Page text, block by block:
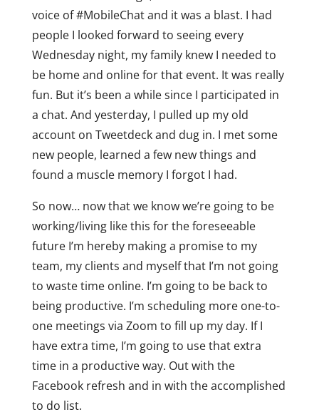
voice of #MobileChat and it was a blast. I had
people I looked forward to seeing every
Wednesday night, my family knew I needed to
be home and online for that event. It was really
fun. But it’s been a while since I participated in
a chat. And yesterday, I pulled up my old
account on Tweetdeck and dug in. I met some
new people, learned a few new things and
found a muscle memory I forgot I had.
So now… now that we know we’re going to be
working/living like this for the foreseeable
future I’m hereby making a promise to my
team, my clients and myself that I’m not going
to waste time online. I’m going to be back to
being productive. I’m scheduling more one-to-
one meetings via Zoom to fill up my day. If I
have extra time, I’m going to use that extra
time in a productive way. Out with the
Facebook refresh and in with the accomplished
to do list.